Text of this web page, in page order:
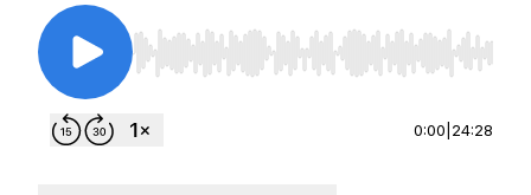
Use Left/Right to seek, Home/End to jump to
0:00 24:28